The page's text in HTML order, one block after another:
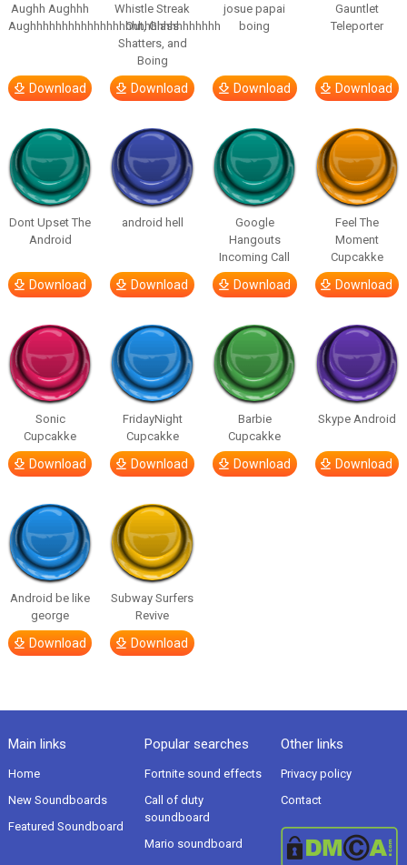
Aughh Aughhh
Aughhhhhhhhhhhhhhhhhhhhhhhhhhhhhh
Download
Whistle Streak
Out, Glass
Shatters, and
Boing
Download
josue papai
boing
Download
Gauntlet
Teleporter
Download
Dont Upset The
Android
Download
android hell
Download
Google
Hangouts
Incoming Call
Download
Feel The
Moment
Cupcakke
Download
Sonic
Cupcakke
Download
FridayNight
Cupcakke
Download
Barbie
Cupcakke
Download
Skype Android
Download
Android be like
george
Download
Subway Surfers
Revive
Download
Main links
Home
New Soundboards
Featured Soundboard
Popular searches
Fortnite sound effects
Call of duty
soundboard
Mario soundboard
Other links
Privacy policy
Contact